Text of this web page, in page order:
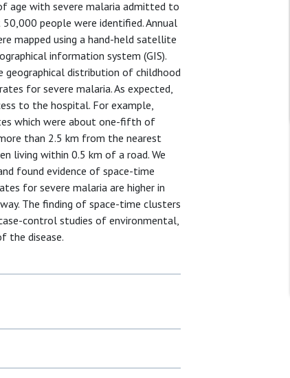
age with severe malaria admitted to
people were identified. Annual
mapped using a hand-held satellite
information system (GIS).
geographical distribution of childhood
for severe malaria. As expected,
to the hospital. For example,
which were about one-fifth of
than 2.5 km from the nearest
living within 0.5 km of a road. We
found evidence of space-time
for severe malaria are higher in
The finding of space-time clusters
control studies of environmental,
the disease.